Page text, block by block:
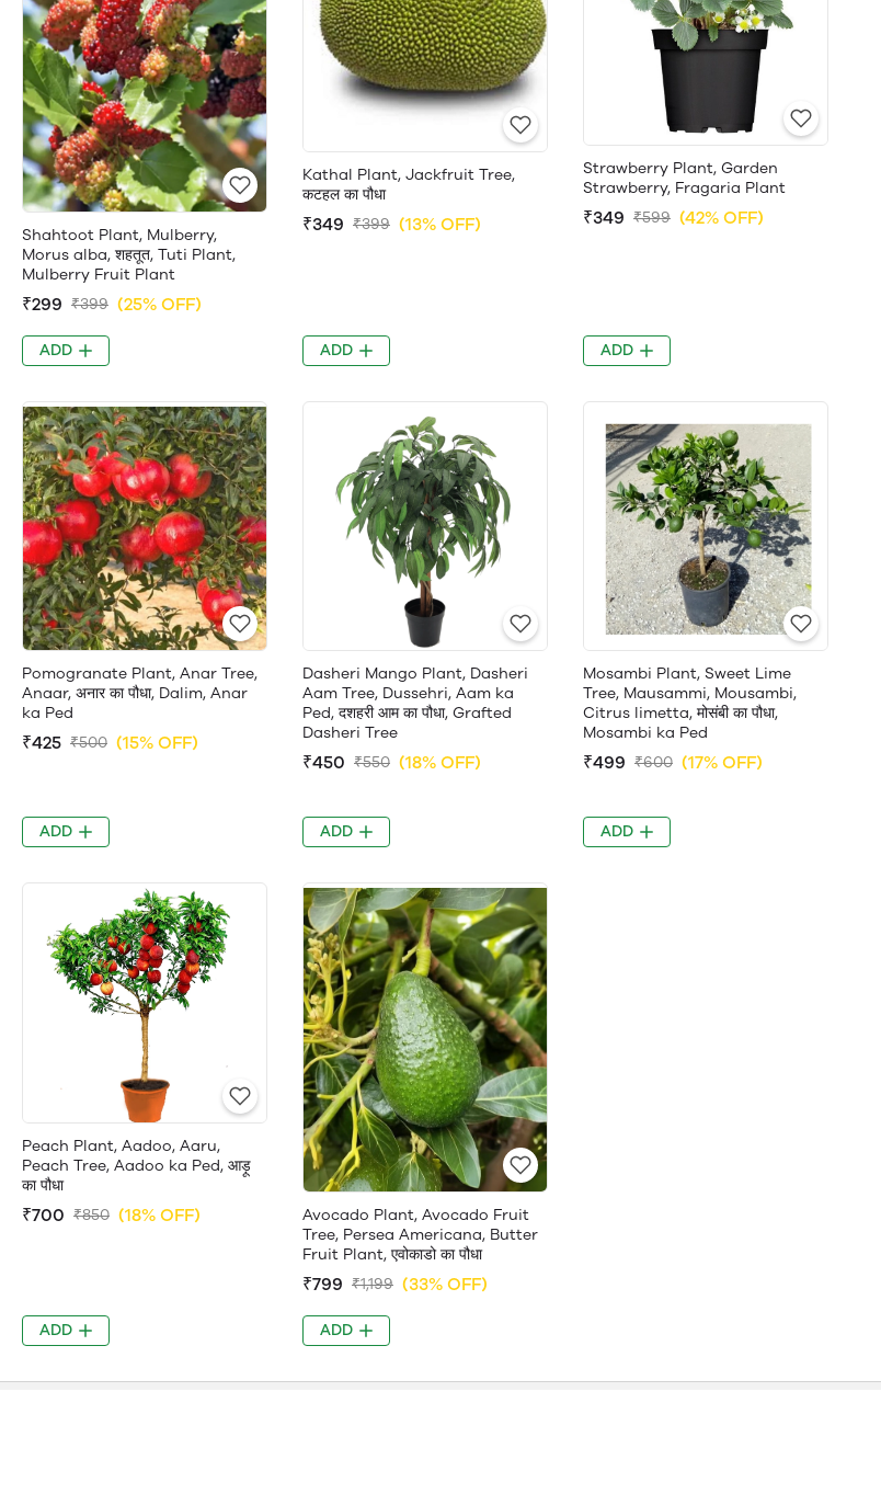
Shahtoot Plant, Mulberry,
Morus alba, शहतूत, Tuti Plant,
Mulberry Fruit Plant
₹299 ₹399 (25% OFF)
ADD
Kathal Plant, Jackfruit Tree,
कटहल का पौधा
₹349 ₹399 (13% OFF)
ADD
Strawberry Plant, Garden
Strawberry, Fragaria Plant
₹349 ₹599 (42% OFF)
ADD
Pomogranate Plant, Anar Tree,
Anaar, अनार का पौधा, Dalim, Anar
ka Ped
₹425 ₹500 (15% OFF)
ADD
Dasheri Mango Plant, Dasheri
Aam Tree, Dussehri, Aam ka
Ped, दशहरी आम का पौधा, Grafted
Dasheri Tree
₹450 ₹550 (18% OFF)
ADD
Mosambi Plant, Sweet Lime
Tree, Mausammi, Mousambi,
Citrus limetta, मोसंबी का पौधा,
Mosambi ka Ped
₹499 ₹600 (17% OFF)
ADD
Peach Plant, Aadoo, Aaru,
Peach Tree, Aadoo ka Ped, आड़ू
का पौधा
₹700 ₹850 (18% OFF)
ADD
Avocado Plant, Avocado Fruit
Tree, Persea Americana, Butter
Fruit Plant, एवोकाडो का पौधा
₹799 ₹1,199 (33% OFF)
ADD